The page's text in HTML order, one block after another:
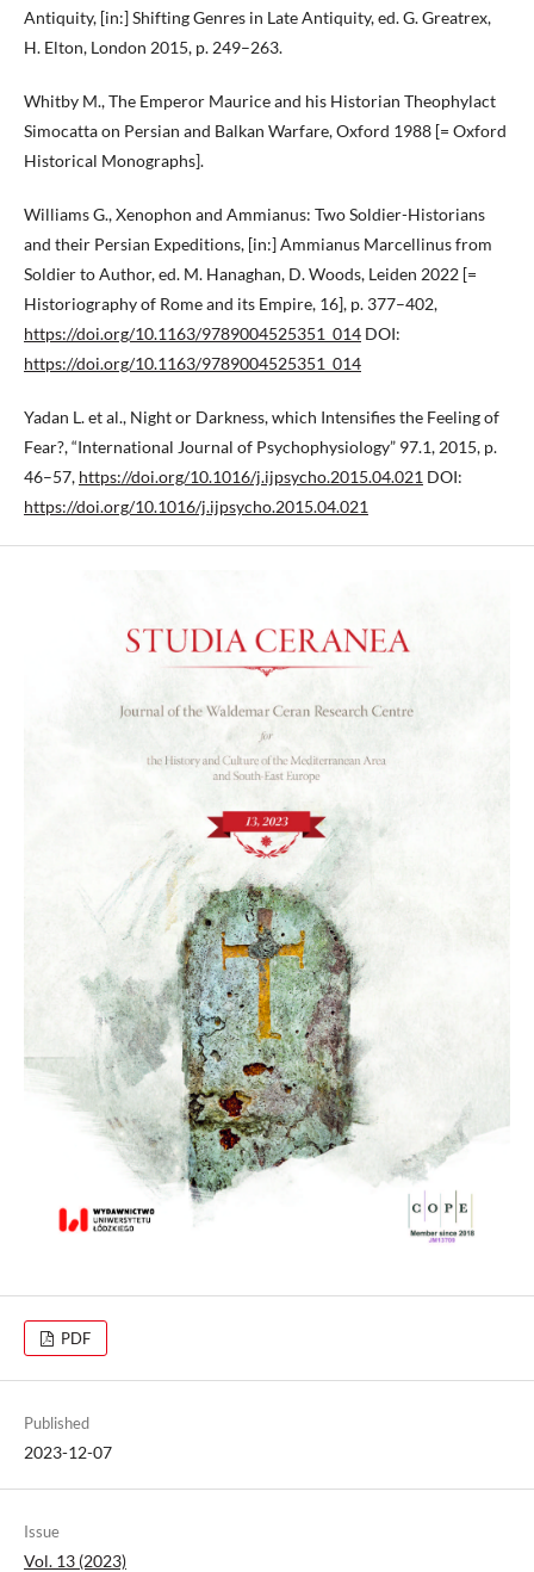
Antiquity, [in:] Shifting Genres in Late Antiquity, ed. G. Greatrex,
H. Elton, London 2015, p. 249–263.
Whitby M., The Emperor Maurice and his Historian Theophylact
Simocatta on Persian and Balkan Warfare, Oxford 1988 [= Oxford
Historical Monographs].
Williams G., Xenophon and Ammianus: Two Soldier-Historians
and their Persian Expeditions, [in:] Ammianus Marcellinus from
Soldier to Author, ed. M. Hanaghan, D. Woods, Leiden 2022 [=
Historiography of Rome and its Empire, 16], p. 377–402,
https://doi.org/10.1163/9789004525351_014 DOI:
https://doi.org/10.1163/9789004525351_014
Yadan L. et al., Night or Darkness, which Intensifies the Feeling of
Fear?, “International Journal of Psychophysiology” 97.1, 2015, p.
46–57, https://doi.org/10.1016/j.ijpsycho.2015.04.021 DOI:
https://doi.org/10.1016/j.ijpsycho.2015.04.021
PDF
Published
2023-12-07
Issue
Vol. 13 (2023)